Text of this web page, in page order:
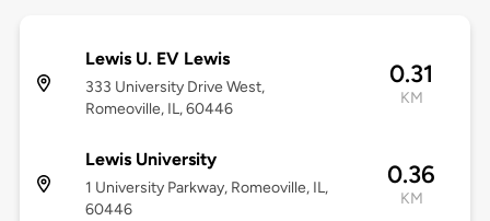
Lewis U. EV Lewis
333 University Drive West,
Romeoville, IL, 60446
0.31
KM
Lewis University
1 University Parkway, Romeoville, IL,
60446
0.36
KM